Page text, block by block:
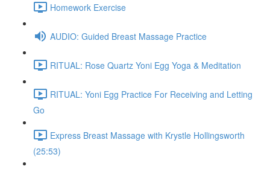
Homework Exercise
AUDIO: Guided Breast Massage Practice
RITUAL: Rose Quartz Yoni Egg Yoga & Meditation
RITUAL: Yoni Egg Practice For Receiving and Letting
Go
Express Breast Massage with Krystle Hollingsworth
(25:53)